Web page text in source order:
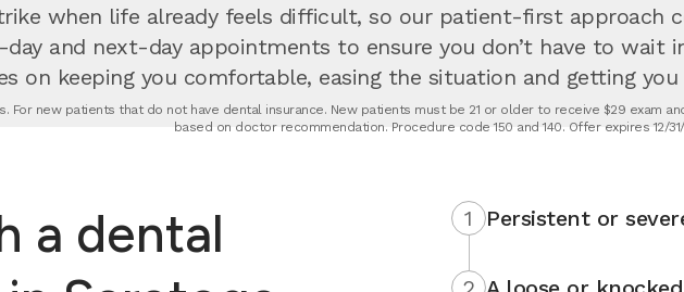
when life already feels difficult, so our patient-first approach
and next-day appointments to ensure you don’t have to wait
on keeping you comfortable, easing the situation and getting
For new patients that do not have dental insurance. New patients must be 21 or older to receive $29 exam
based on doctor recommendation. Procedure code 150 and 140. Offer expires 12/
a dental
1 Persistent or